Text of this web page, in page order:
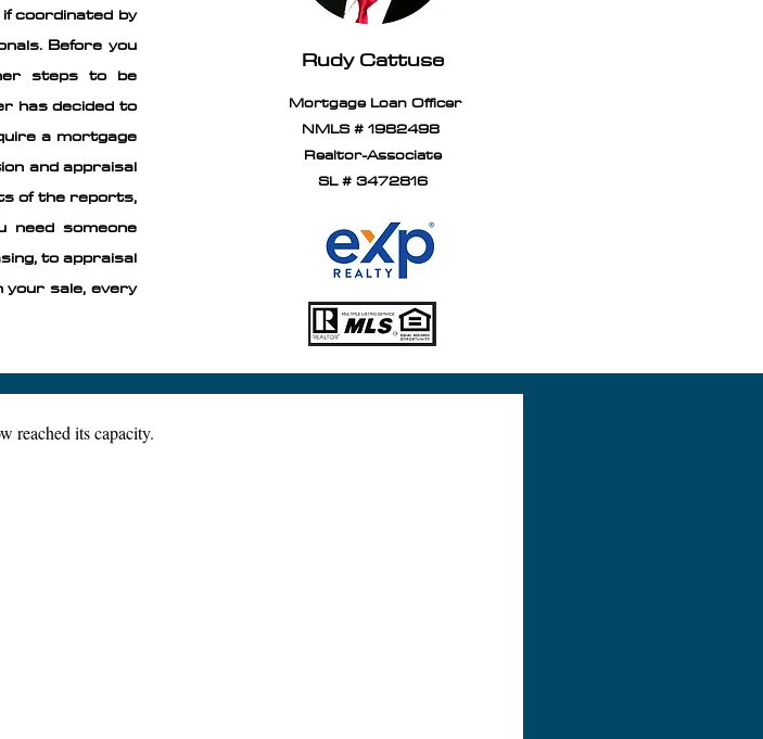
coordinated by
Before you
steps to be
has decided to
a mortgage
and appraisal
of the reports,
someone
to appraisal
sale, every
Rudy Cattuse
Mortgage Loan Officer
NMLS # 1982498
Realtor-Associate
SL # 3472816
reached its capacity.